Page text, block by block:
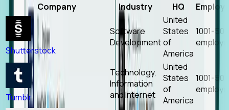
Company Industry HQ
Shutterstock
Software
Development
United
States
of
America
1001-
Tumblr
Technology,
Information
and Internet
United
States
of
America
1001-